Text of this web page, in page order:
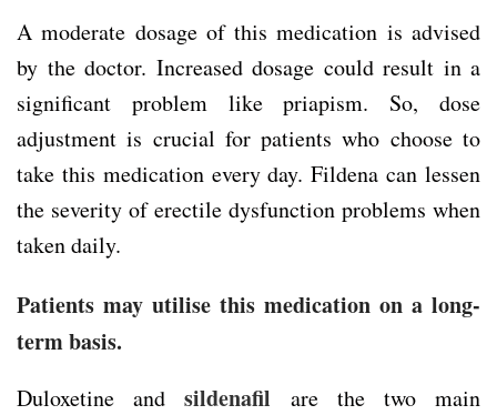
A moderate dosage of this medication is advised
by the doctor. Increased dosage could result in a
significant problem like priapism. So, dose
adjustment is crucial for patients who choose to
take this medication every day. Fildena can lessen
the severity of erectile dysfunction problems when
taken daily.
Patients may utilise this medication on a long-
term basis.
Duloxetine andsildenafil are the two main